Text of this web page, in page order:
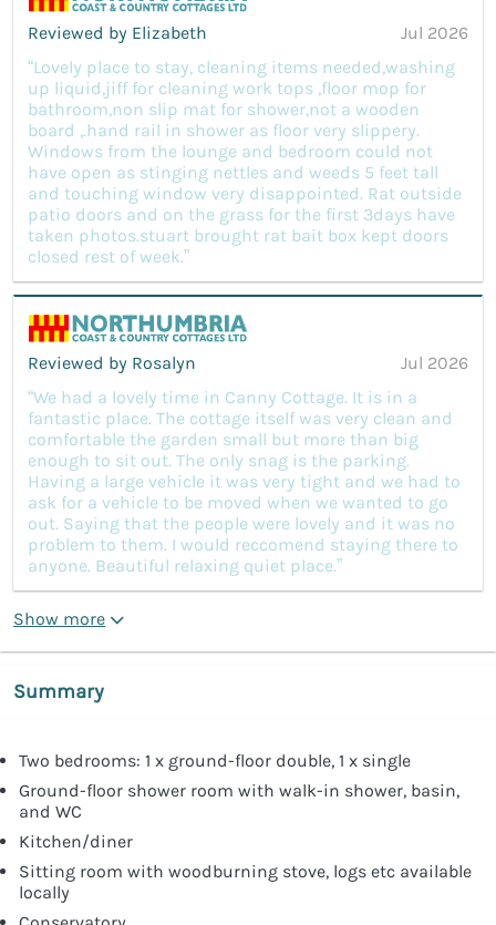
Reviewed by Elizabeth
Jul 2026
“Lovely place to stay, cleaning items needed,washing
up liquid,jiff for cleaning work tops ,floor mop for
bathroom,non slip mat for shower,not a wooden
board ,.hand rail in shower as floor very slippery.
Windows from the lounge and bedroom could not
have open as stinging nettles and weeds 5 feet tall
and touching window very disappointed. Rat outside
patio doors and on the grass for the first 3days have
taken photos.stuart brought rat bait box kept doors
closed rest of week.”
Reviewed by Rosalyn
Jul 2026
“We had a lovely time in Canny Cottage. It is in a
fantastic place. The cottage itself was very clean and
comfortable the garden small but more than big
enough to sit out. The only snag is the parking.
Having a large vehicle it was very tight and we had to
ask for a vehicle to be moved when we wanted to go
out. Saying that the people were lovely and it was no
problem to them. I would reccomend staying there to
anyone. Beautiful relaxing quiet place.”
Show more
Summary
Two bedrooms: 1 x ground-floor double, 1 x single
Ground-floor shower room with walk-in shower, basin,
and WC
Kitchen/diner
Sitting room with woodburning stove, logs etc available
locally